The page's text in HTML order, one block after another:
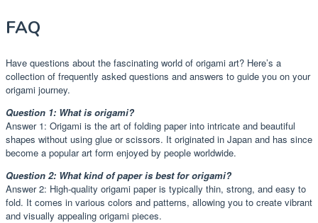
FAQ
Have questions about the fascinating world of origami art? Here’s a
collection of frequently asked questions and answers to guide you on your
origami journey.
Question 1: What is origami?
Answer 1: Origami is the art of folding paper into intricate and beautiful
shapes without using glue or scissors. It originated in Japan and has since
become a popular art form enjoyed by people worldwide.
Question 2: What kind of paper is best for origami?
Answer 2: High-quality origami paper is typically thin, strong, and easy to
fold. It comes in various colors and patterns, allowing you to create vibrant
and visually appealing origami pieces.